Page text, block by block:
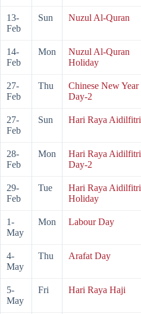
13-
Feb
Sun Nuzul Al-Quran
14-
Feb
Mon
Nuzul Al-Quran
Holiday
27-
Feb
Thu
Chinese New Year
Day-2
27-
Feb
Sun Hari Raya Aidilfitri
28-
Feb
Mon
Hari Raya Aidilfitri
Day-2
29-
Feb
Tue
Hari Raya Aidilfitri
Holiday
1-
May
Mon Labour Day
4-
May
Thu Arafat Day
5-
May
Fri Hari Raya Haji